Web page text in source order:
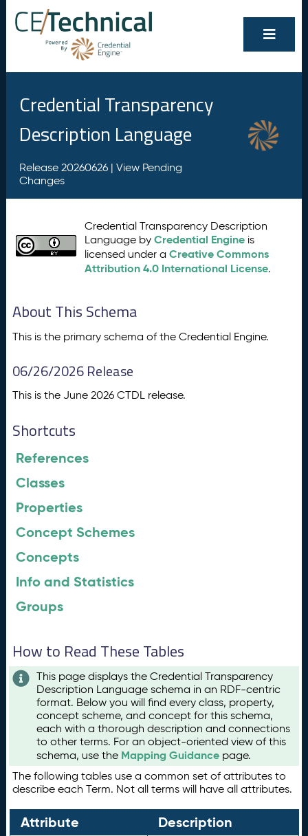
Credential Transparency
Description Language
Release 20260626 | View Pending
Changes
Credential Transparency Description
Language byCredential Engine is
licensed under aCreative Commons
Attribution 4.0 International License.
About This Schema
This is the primary schema of the Credential Engine.
06/26/2026 Release
This is the June 2026 CTDL release.
Shortcuts
References
Classes
Properties
Concept Schemes
Concepts
Info and Statistics
Groups
How to Read These Tables
This page displays the Credential Transparency
Description Language schema in an RDF-centric
format. Below you will find every class, property,
concept scheme, and concept for this schema,
each with a thorough description and connections
to other terms. For an object-oriented view of this
schema, use the Mapping Guidance page.
The following tables use a common set of attributes to
describe each Term. Not all terms will have all attributes.
Attribute Description